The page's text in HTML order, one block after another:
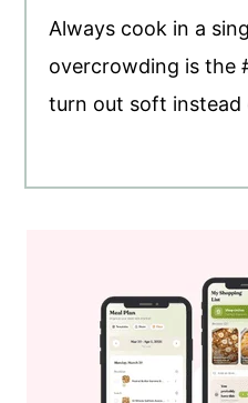
Always cook in a
overcrowding is the
turn out soft instead